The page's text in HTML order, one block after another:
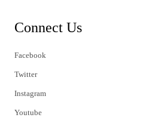
Connect Us
Facebook
Twitter
Instagram
Youtube